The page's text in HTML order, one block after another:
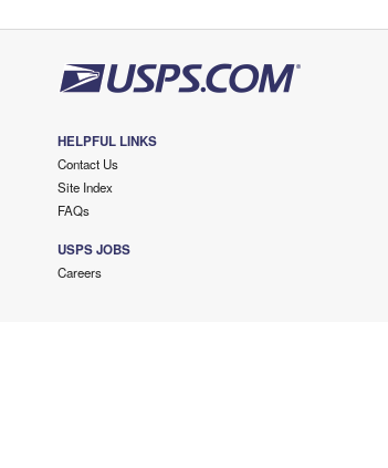
HELPFUL LINKS
Contact Us
Site Index
FAQs
USPS JOBS
Careers